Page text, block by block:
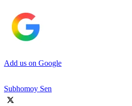
Add us on Google
Subhomoy Sen